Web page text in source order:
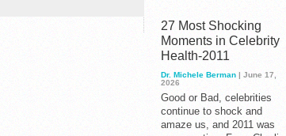
27 Most Shocking
Moments in Celebrity
Health-2011
Dr. Michele Berman | June 17,
2026
Good or Bad, celebrities
continue to shock and
amaze us, and 2011 was